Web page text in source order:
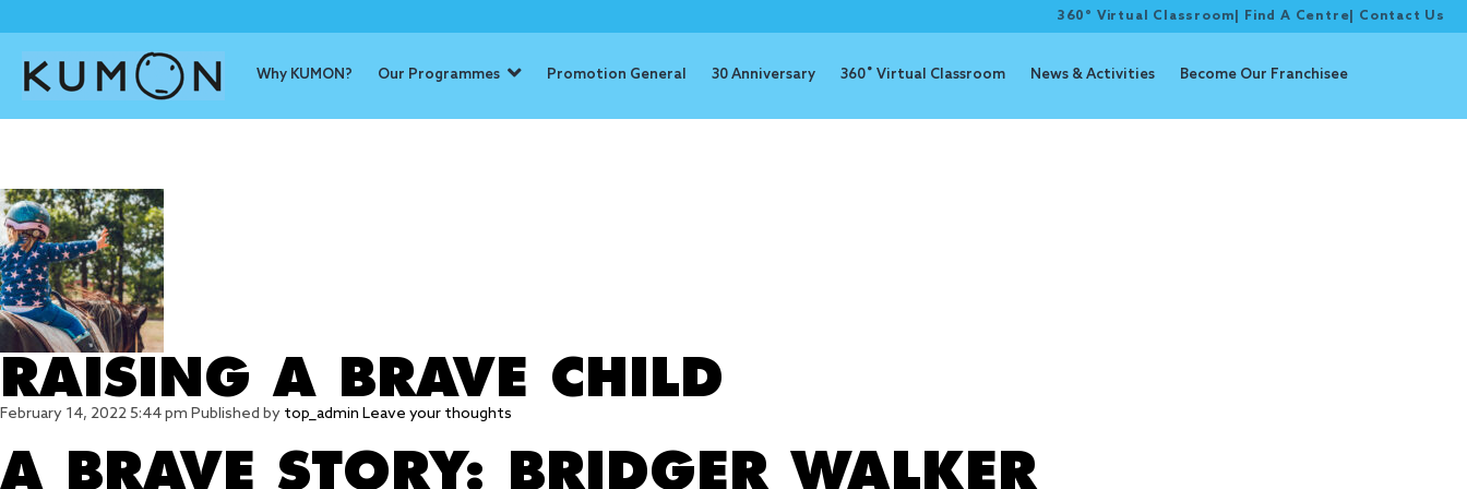
360° Virtual Classroom Find A Centre Contact Us
Why KUMON? Our Programmes Promotion General 30 Anniversary 360˚ Virtual Classroom News & Activities Become Our Franchisee
RAISING A BRAVE CHILD
February 14, 2022 5:44 pm Published by top_admin Leave your thoughts
A BRAVE STORY: BRIDGER WALKER